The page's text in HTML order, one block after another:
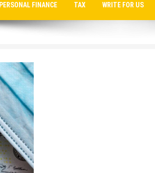
PERSONAL FINANCE TAX WRITE FOR US